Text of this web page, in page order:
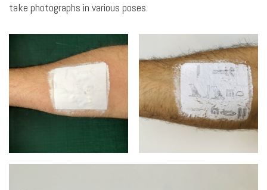
take photographs in various poses.